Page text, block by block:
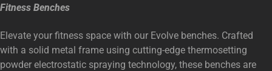
Fitness Benches
Elevate your fitness space with our Evolve benches. Crafted
with a solid metal frame using cutting-edge thermosetting
powder electrostatic spraying technology, these benches are